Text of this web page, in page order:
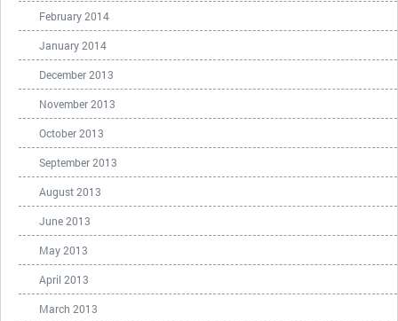
February 2014
January 2014
December 2013
November 2013
October 2013
September 2013
August 2013
June 2013
May 2013
April 2013
March 2013